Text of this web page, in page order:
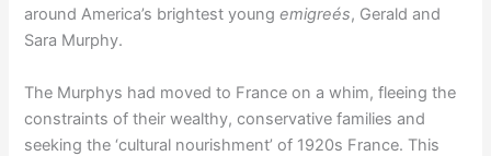
around America’s brightest youngemigreés, Gerald and
Sara Murphy.
The Murphys had moved to France on a whim, fleeing the
constraints of their wealthy, conservative families and
seeking the ‘cultural nourishment’ of 1920s France. This